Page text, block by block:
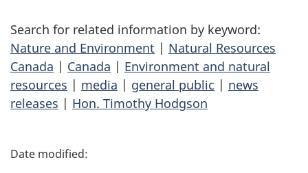
Search for related information by keyword:
Nature and Environment | Natural Resources
Canada | Canada | Environment and natural
resources | media | general public | news
releases | Hon. Timothy Hodgson
P